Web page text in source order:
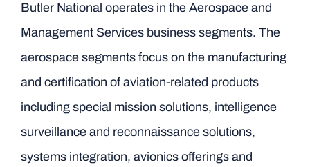
Butler National operates in the Aerospace and
Management Services business segments. The
aerospace segments focus on the manufacturing
and certification of aviation-related products
including special mission solutions, intelligence
surveillance and reconnaissance solutions,
systems integration, avionics offerings and